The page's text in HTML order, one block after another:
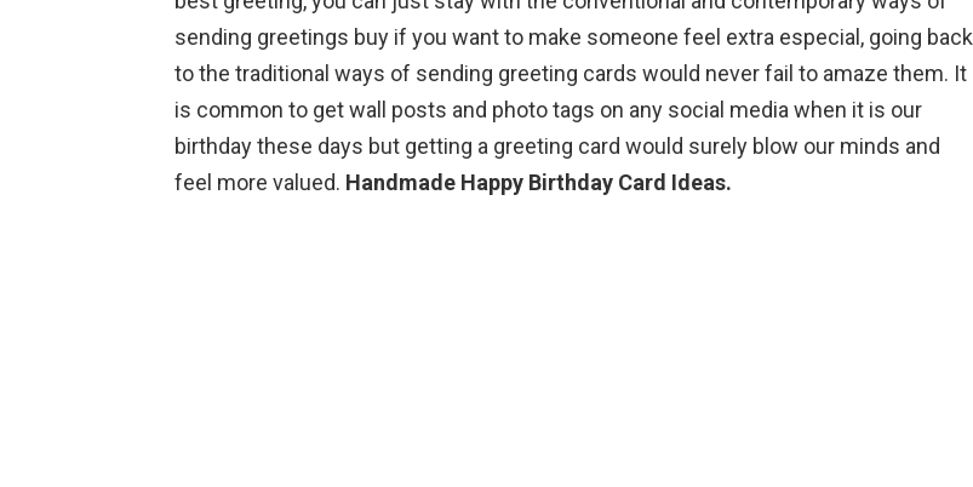
sending greetings buy if you want to make someone feel extra especial, going back
to the traditional ways of sending greeting cards would never fail to amaze them. It
is common to get wall posts and photo tags on any social media when it is our
birthday these days but getting a greeting card would surely blow our minds and
feel more valued. Handmade Happy Birthday Card Ideas.